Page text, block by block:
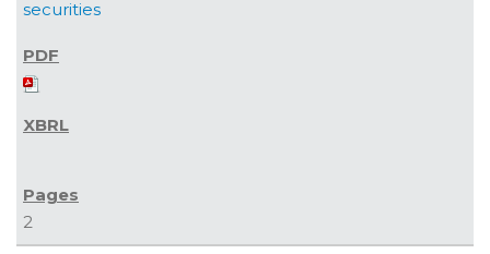
securities
2